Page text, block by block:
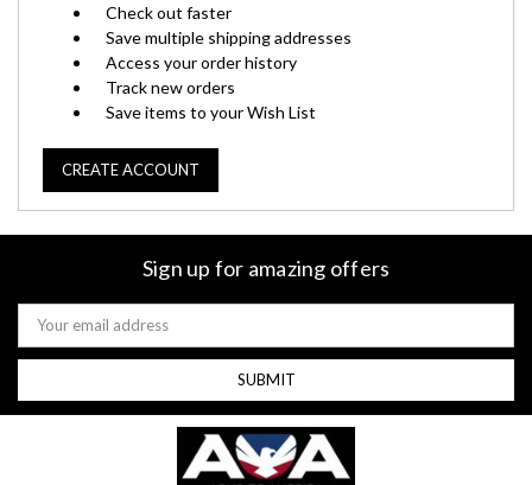
Check out faster
Save multiple shipping addresses
Access your order history
Track new orders
Save items to your Wish List
CREATE ACCOUNT
Sign up for amazing offers
Email
Address